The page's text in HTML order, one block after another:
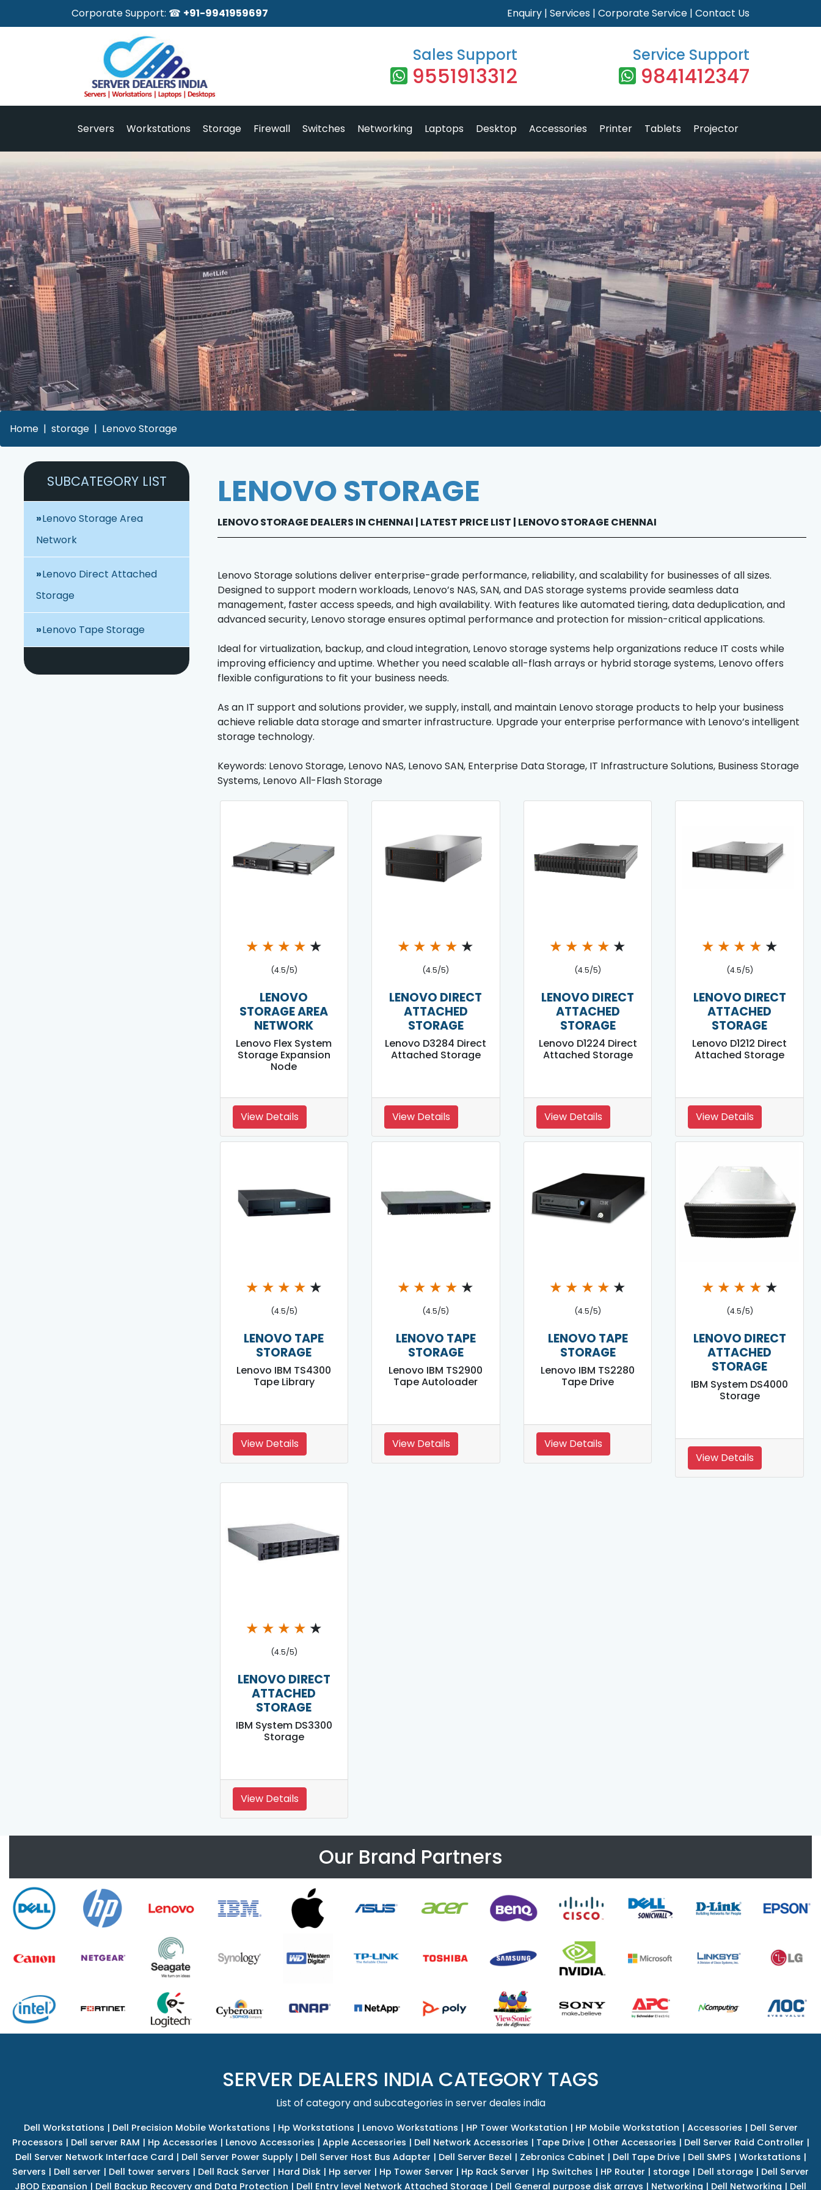
Corporate Support: ☎ +91-9941959697 Enquiry | Services | Corporate Service | Contact Us
Sales Support
9551913312
Service Support
9841412347
Servers Workstations Storage Firewall Switches Networking Laptops Desktop Accessories Printer Tablets Projector
Home storage Lenovo Storage
SUBCATEGORY LIST
Lenovo Storage Area
Network
Lenovo Direct Attached
Storage
Lenovo Tape Storage
LENOVO STORAGE
LENOVO STORAGE DEALERS IN CHENNAI | LATEST PRICE LIST | LENOVO STORAGE CHENNAI
Lenovo Storage solutions deliver enterprise-grade performance, reliability, and scalability for businesses of all sizes.
Designed to support modern workloads, Lenovo’s NAS, SAN, and DAS storage systems provide seamless data
management, faster access speeds, and high availability. With features like automated tiering, data deduplication, and
advanced security, Lenovo storage ensures optimal performance and protection for mission-critical applications.
Ideal for virtualization, backup, and cloud integration, Lenovo storage systems help organizations reduce IT costs while
improving efficiency and uptime. Whether you need scalable all-flash arrays or hybrid storage systems, Lenovo offers
flexible configurations to fit your business needs.
As an IT support and solutions provider, we supply, install, and maintain Lenovo storage products to help your business
achieve reliable data storage and smarter infrastructure. Upgrade your enterprise performance with Lenovo’s intelligent
storage technology.
Keywords: Lenovo Storage, Lenovo NAS, Lenovo SAN, Enterprise Data Storage, IT Infrastructure Solutions, Business Storage
Systems, Lenovo All-Flash Storage
★ ★ ★ ★ ★
(4.5/5)
LENOVO
STORAGE AREA
NETWORK
Lenovo Flex System
Storage Expansion
Node
View Details
★ ★ ★ ★ ★
(4.5/5)
LENOVO DIRECT
ATTACHED
STORAGE
Lenovo D3284 Direct
Attached Storage
View Details
★ ★ ★ ★ ★
(4.5/5)
LENOVO DIRECT
ATTACHED
STORAGE
Lenovo D1224 Direct
Attached Storage
View Details
★ ★ ★ ★ ★
(4.5/5)
LENOVO DIRECT
ATTACHED
STORAGE
Lenovo D1212 Direct
Attached Storage
View Details
★ ★ ★ ★ ★
(4.5/5)
LENOVO TAPE
STORAGE
Lenovo IBM TS4300
Tape Library
View Details
★ ★ ★ ★ ★
(4.5/5)
LENOVO TAPE
STORAGE
Lenovo IBM TS2900
Tape Autoloader
View Details
★ ★ ★ ★ ★
(4.5/5)
LENOVO TAPE
STORAGE
Lenovo IBM TS2280
Tape Drive
View Details
★ ★ ★ ★ ★
(4.5/5)
LENOVO DIRECT
ATTACHED
STORAGE
IBM System DS4000
Storage
View Details
★ ★ ★ ★ ★
(4.5/5)
LENOVO DIRECT
ATTACHED
STORAGE
IBM System DS3300
Storage
View Details
Our Brand Partners
SERVER DEALERS INDIA CATEGORY TAGS
List of category and subcategories in server deales india
Dell Workstations | Dell Precision Mobile Workstations | Hp Workstations | Lenovo Workstations | HP Tower Workstation | HP Mobile Workstation | Accessories | Dell Server
Processors | Dell server RAM | Hp Accessories | Lenovo Accessories | Apple Accessories | Dell Network Accessories | Tape Drive| Other Accessories | Dell Server Raid Controller |
Dell Server Network Interface Card | Dell Server Power Supply| Dell Server Host Bus Adapter | Dell Server Bezel | Zebronics Cabinet | Dell Tape Drive| Dell SMPS | Workstations |
Servers | Dell server | Dell tower servers | Dell Rack Server | Hard Disk | Hp server | Hp Tower Server | Hp Rack Server | Hp Switches | HP Router | storage | Dell storage | Dell Server
JBOD Expansion | Dell Backup Recovery and Data Protection | Dell Entry level Network Attached Storage | Dell General purpose disk arrays | Networking | Dell Networking | Dell